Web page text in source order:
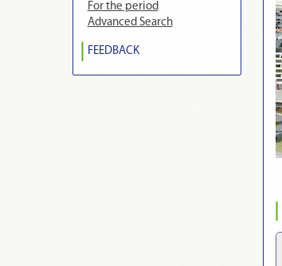
For the period
Advanced Search
FEEDBACK